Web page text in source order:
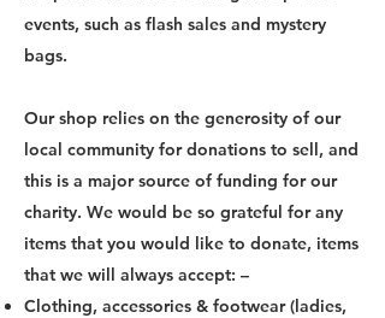
events, such as flash sales and mystery
bags.
Our shop relies on the generosity of our
local community for donations to sell, and
this is a major source of funding for our
charity. We would be so grateful for any
items that you would like to donate, items
that we will always accept: –
Clothing, accessories & footwear (ladies,